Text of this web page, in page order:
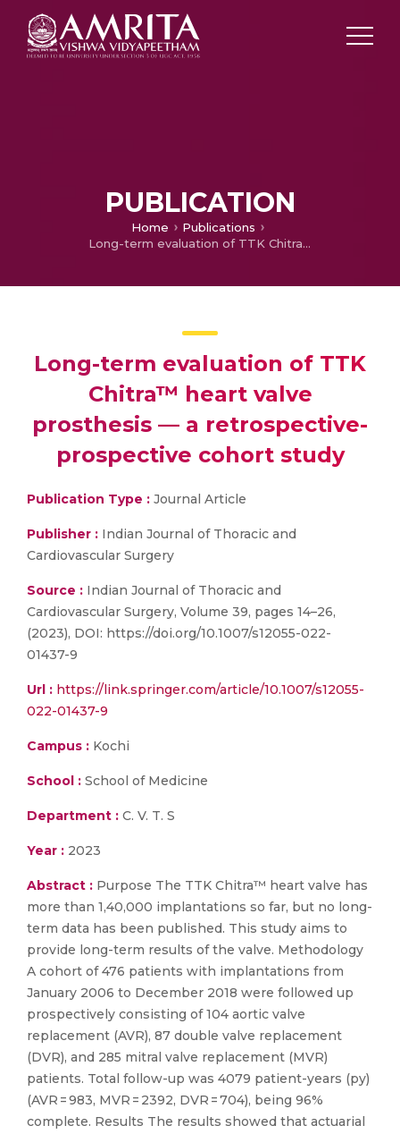
PUBLICATION
Home
Publications
Long-term evaluation of TTK Chitra™ heart valve prosthesis — a retrospective-prospective cohort study
Long-term evaluation of TTK
Chitra™ heart valve
prosthesis — a retrospective-
prospective cohort study
Publication Type : Journal Article
Publisher : Indian Journal of Thoracic and
Cardiovascular Surgery
Source : Indian Journal of Thoracic and
Cardiovascular Surgery, Volume 39, pages 14–26,
(2023), DOI: https://doi.org/10.1007/s12055-022-
01437-9
Url : https://link.springer.com/article/10.1007/s12055-
022-01437-9
Campus : Kochi
School : School of Medicine
Department : C. V. T. S
Year : 2023
Abstract : Purpose The TTK Chitra™ heart valve has
more than 1,40,000 implantations so far, but no long-
term data has been published. This study aims to
provide long-term results of the valve. Methodology
A cohort of 476 patients with implantations from
January 2006 to December 2018 were followed up
prospectively consisting of 104 aortic valve
replacement (AVR), 87 double valve replacement
(DVR), and 285 mitral valve replacement (MVR)
patients. Total follow-up was 4079 patient-years (py)
(AVR = 983, MVR = 2392, DVR = 704), being 96%
complete. Results The results showed that actuarial